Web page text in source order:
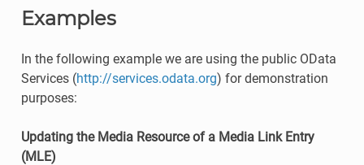
Examples
In the following example we are using the public OData
Services (http://services.odata.org) for demonstration
purposes:
Updating the Media Resource of a Media Link Entry
(MLE)